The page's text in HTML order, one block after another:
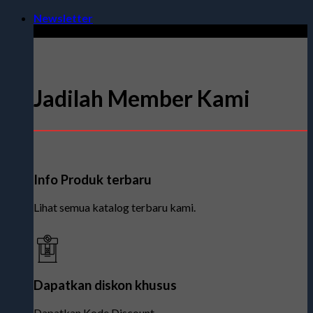
Skip
Newsletter
Jadilah Member Kami
Info Produk terbaru
Lihat semua katalog terbaru kami.
Dapatkan diskon khusus